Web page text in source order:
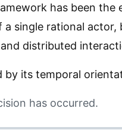
has been the
single rational
distributed
by its temporal
has occurred.